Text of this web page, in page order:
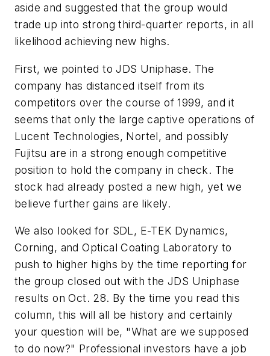
aside and suggested that the group would
trade up into strong third-quarter reports, in all
likelihood achieving new highs.
First, we pointed to JDS Uniphase. The
company has distanced itself from its
competitors over the course of 1999, and it
seems that only the large captive operations of
Lucent Technologies, Nortel, and possibly
Fujitsu are in a strong enough competitive
position to hold the company in check. The
stock had already posted a new high, yet we
believe further gains are likely.
We also looked for SDL, E-TEK Dynamics,
Corning, and Optical Coating Laboratory to
push to higher highs by the time reporting for
the group closed out with the JDS Uniphase
results on Oct. 28. By the time you read this
column, this will all be history and certainly
your question will be, "What are we supposed
to do now?" Professional investors have a job